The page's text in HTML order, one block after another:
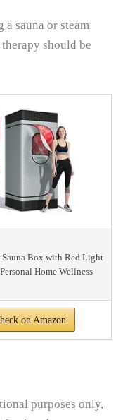
sauna or steam
should be
Sauna Box with Red Light
Home Wellness
on Amazon
purposes only,